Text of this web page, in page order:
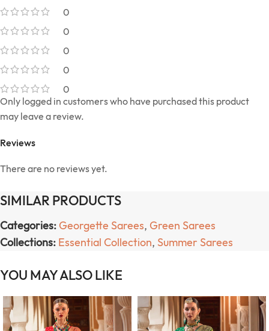
0
0
0
0
0
Reviews
There are no reviews yet.
Only logged in customers who have purchased this product
may leave a review.
SIMILAR PRODUCTS
Categories: Georgette Sarees, Green Sarees
Collections: Essential Collection, Summer Sarees
YOU MAY ALSO LIKE